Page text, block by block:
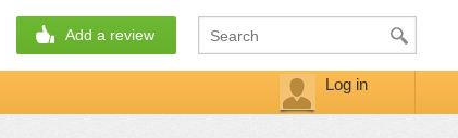
Add a review
Log in